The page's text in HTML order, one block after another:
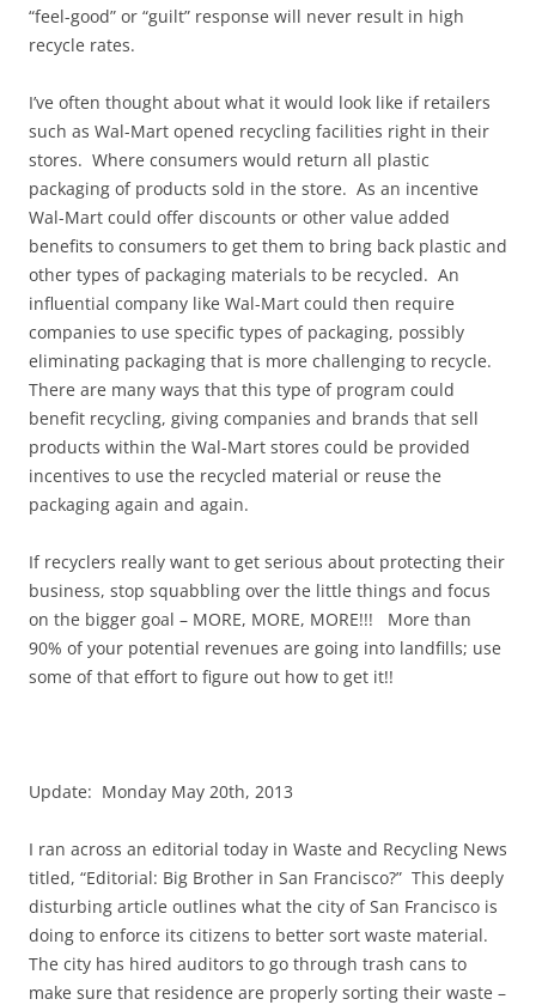
“feel-good” or “guilt” response will never result in high
recycle rates.
I’ve often thought about what it would look like if retailers
such as Wal-Mart opened recycling facilities right in their
stores. Where consumers would return all plastic
packaging of products sold in the store. As an incentive
Wal-Mart could offer discounts or other value added
benefits to consumers to get them to bring back plastic and
other types of packaging materials to be recycled. An
influential company like Wal-Mart could then require
companies to use specific types of packaging, possibly
eliminating packaging that is more challenging to recycle.
There are many ways that this type of program could
benefit recycling, giving companies and brands that sell
products within the Wal-Mart stores could be provided
incentives to use the recycled material or reuse the
packaging again and again.
If recyclers really want to get serious about protecting their
business, stop squabbling over the little things and focus
on the bigger goal – MORE, MORE, MORE!!! More than
90% of your potential revenues are going into landfills; use
some of that effort to figure out how to get it!!
Update: Monday May 20th, 2013
I ran across an editorial today in Waste and Recycling News
titled, “Editorial: Big Brother in San Francisco?” This deeply
disturbing article outlines what the city of San Francisco is
doing to enforce its citizens to better sort waste material.
The city has hired auditors to go through trash cans to
make sure that residence are properly sorting their waste –